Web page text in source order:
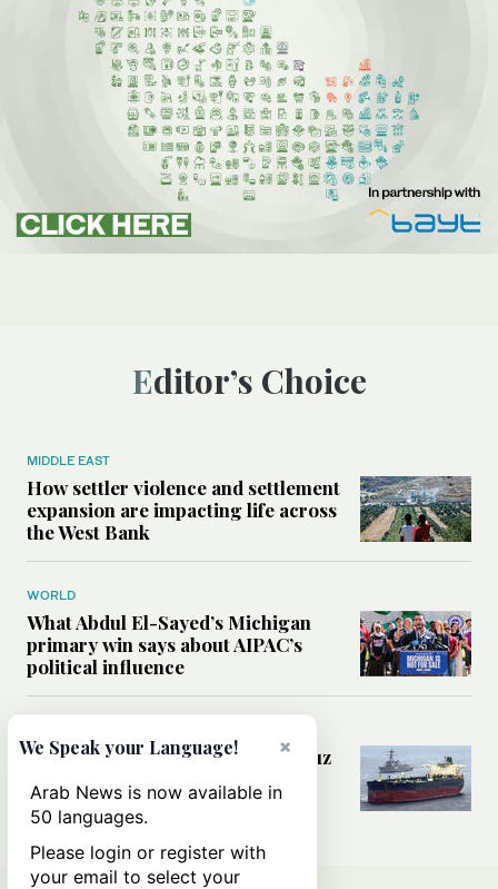
Editor’s Choice
MIDDLE EAST
How settler violence and settlement
expansion are impacting life across
the West Bank
WORLD
What Abdul El-Sayed’s Michigan
primary win says about AIPAC’s
political influence
Could a US-Iran deal over Hormuz
rules of international trade?
×
We Speak your Language!
Arab News is now available in
50 languages.
Please login or register with
your email to select your